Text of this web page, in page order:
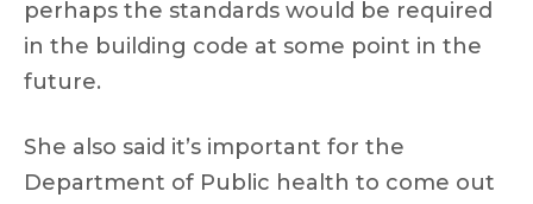
perhaps the standards would be required
in the building code at some point in the
future.
She also said it’s important for the
Department of Public health to come out